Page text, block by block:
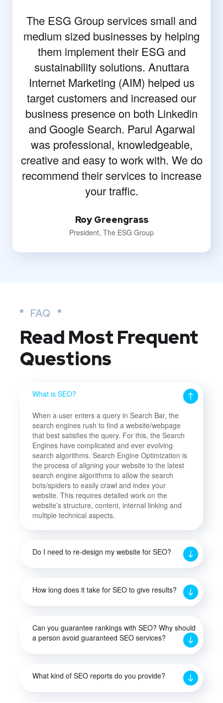
The ESG Group services small and
medium sized businesses by helping
them implement their ESG and
sustainability solutions. Anuttara
Internet Marketing (AIM) helped us
target customers and increased our
business presence on both Linkedin
and Google Search. Parul Agarwal
was professional, knowledgeable,
creative and easy to work with. We do
recommend their services to increase
your traffic.
Roy Greengrass
President, The ESG Group
FAQ
Read Most Frequent
Questions
What is SEO?
When a user enters a query in Search Bar, the
search engines rush to find a website/webpage
that best satisfies the query. For this, the Search
Engines have complicated and ever evolving
search algorithms. Search Engine Optimization is
the process of aligning your website to the latest
search engine algorithms to allow the search
bots/spiders to easily crawl and index your
website. This requires detailed work on the
website’s structure, content, internal linking and
multiple technical aspects.
Do I need to re-design my website for SEO?
How long does it take for SEO to give results?
Can you guarantee rankings with SEO? Why should
a person avoid guaranteed SEO services?
What kind of SEO reports do you provide?